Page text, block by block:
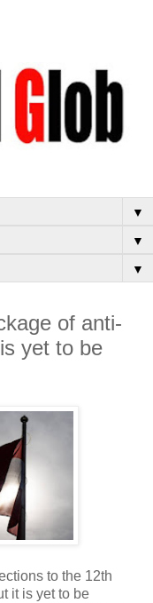
▼
▼
▼
of anti-
yet to be
to the 12th
it is yet to be